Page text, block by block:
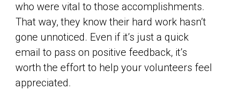
who were vital to those accomplishments.
That way, they know their hard work hasn’t
gone unnoticed. Even if it’s just a quick
email to pass on positive feedback, it’s
worth the effort to help your volunteers feel
appreciated.